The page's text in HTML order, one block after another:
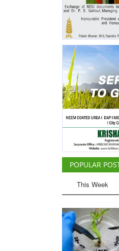
POPULAR
This Week